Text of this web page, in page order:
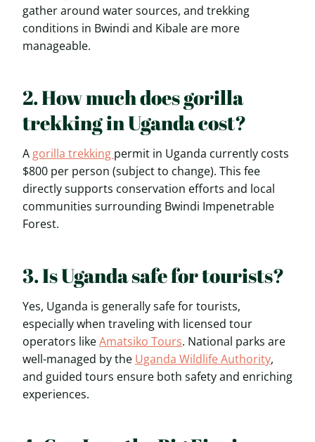
gather around water sources, and trekking
conditions in Bwindi and Kibale are more
manageable.
2. How much does gorilla
trekking in Uganda cost?
A gorilla trekking permit in Uganda currently costs
$800 per person (subject to change). This fee
directly supports conservation efforts and local
communities surrounding Bwindi Impenetrable
Forest.
3. Is Uganda safe for tourists?
Yes, Uganda is generally safe for tourists,
especially when traveling with licensed tour
operators likeAmatsiko Tours. National parks are
well-managed by the Uganda Wildlife Authority,
and guided tours ensure both safety and enriching
experiences.